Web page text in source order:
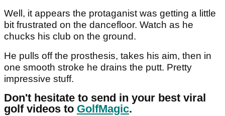
Well, it appears the protaganist was getting a little
bit frustrated on the dancefloor. Watch as he
chucks his club on the ground.
He pulls off the prosthesis, takes his aim, then in
one smooth stroke he drains the putt. Pretty
impressive stuff.
Don't hesitate to send in your best viral
golf videos to GolfMagic.